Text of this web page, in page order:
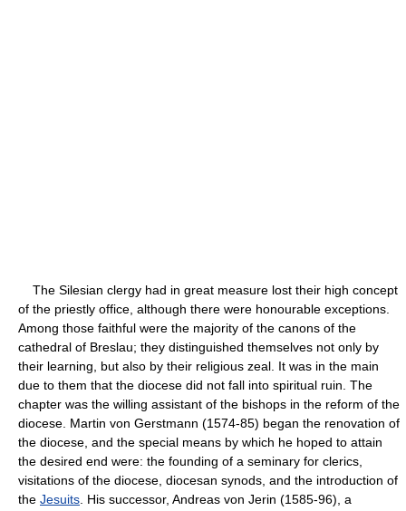
The Silesian clergy had in great measure lost their high concept
of the priestly office, although there were honourable exceptions.
Among those faithful were the majority of the canons of the
cathedral of Breslau; they distinguished themselves not only by
their learning, but also by their religious zeal. It was in the main
due to them that the diocese did not fall into spiritual ruin. The
chapter was the willing assistant of the bishops in the reform of the
diocese. Martin von Gerstmann (1574-85) began the renovation of
the diocese, and the special means by which he hoped to attain
the desired end were: the founding of a seminary for clerics,
visitations of the diocese, diocesan synods, and the introduction of
the Jesuits . His successor, Andreas von Jerin (1585-96), a